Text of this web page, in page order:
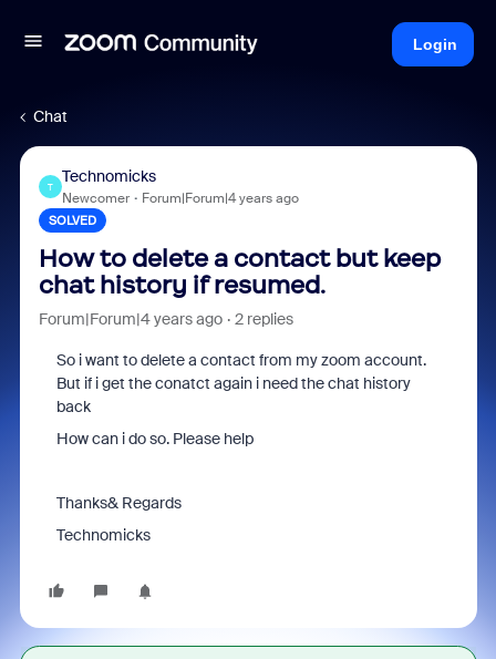
Login
Chat
T
Technomicks
Newcomer Forum|Forum|4 years ago
SOLVED
How to delete a contact but keep
chat history if resumed.
Forum|Forum|4 years ago 2 replies
So i want to delete a contact from my zoom account.
But if i get the conatct again i need the chat history
back
How can i do so. Please help
Thanks& Regards
Technomicks